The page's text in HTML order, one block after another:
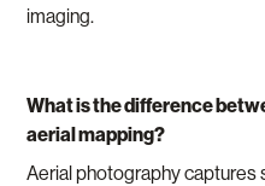
imaging.
What is the difference
aerial mapping?
Aerial photography captures